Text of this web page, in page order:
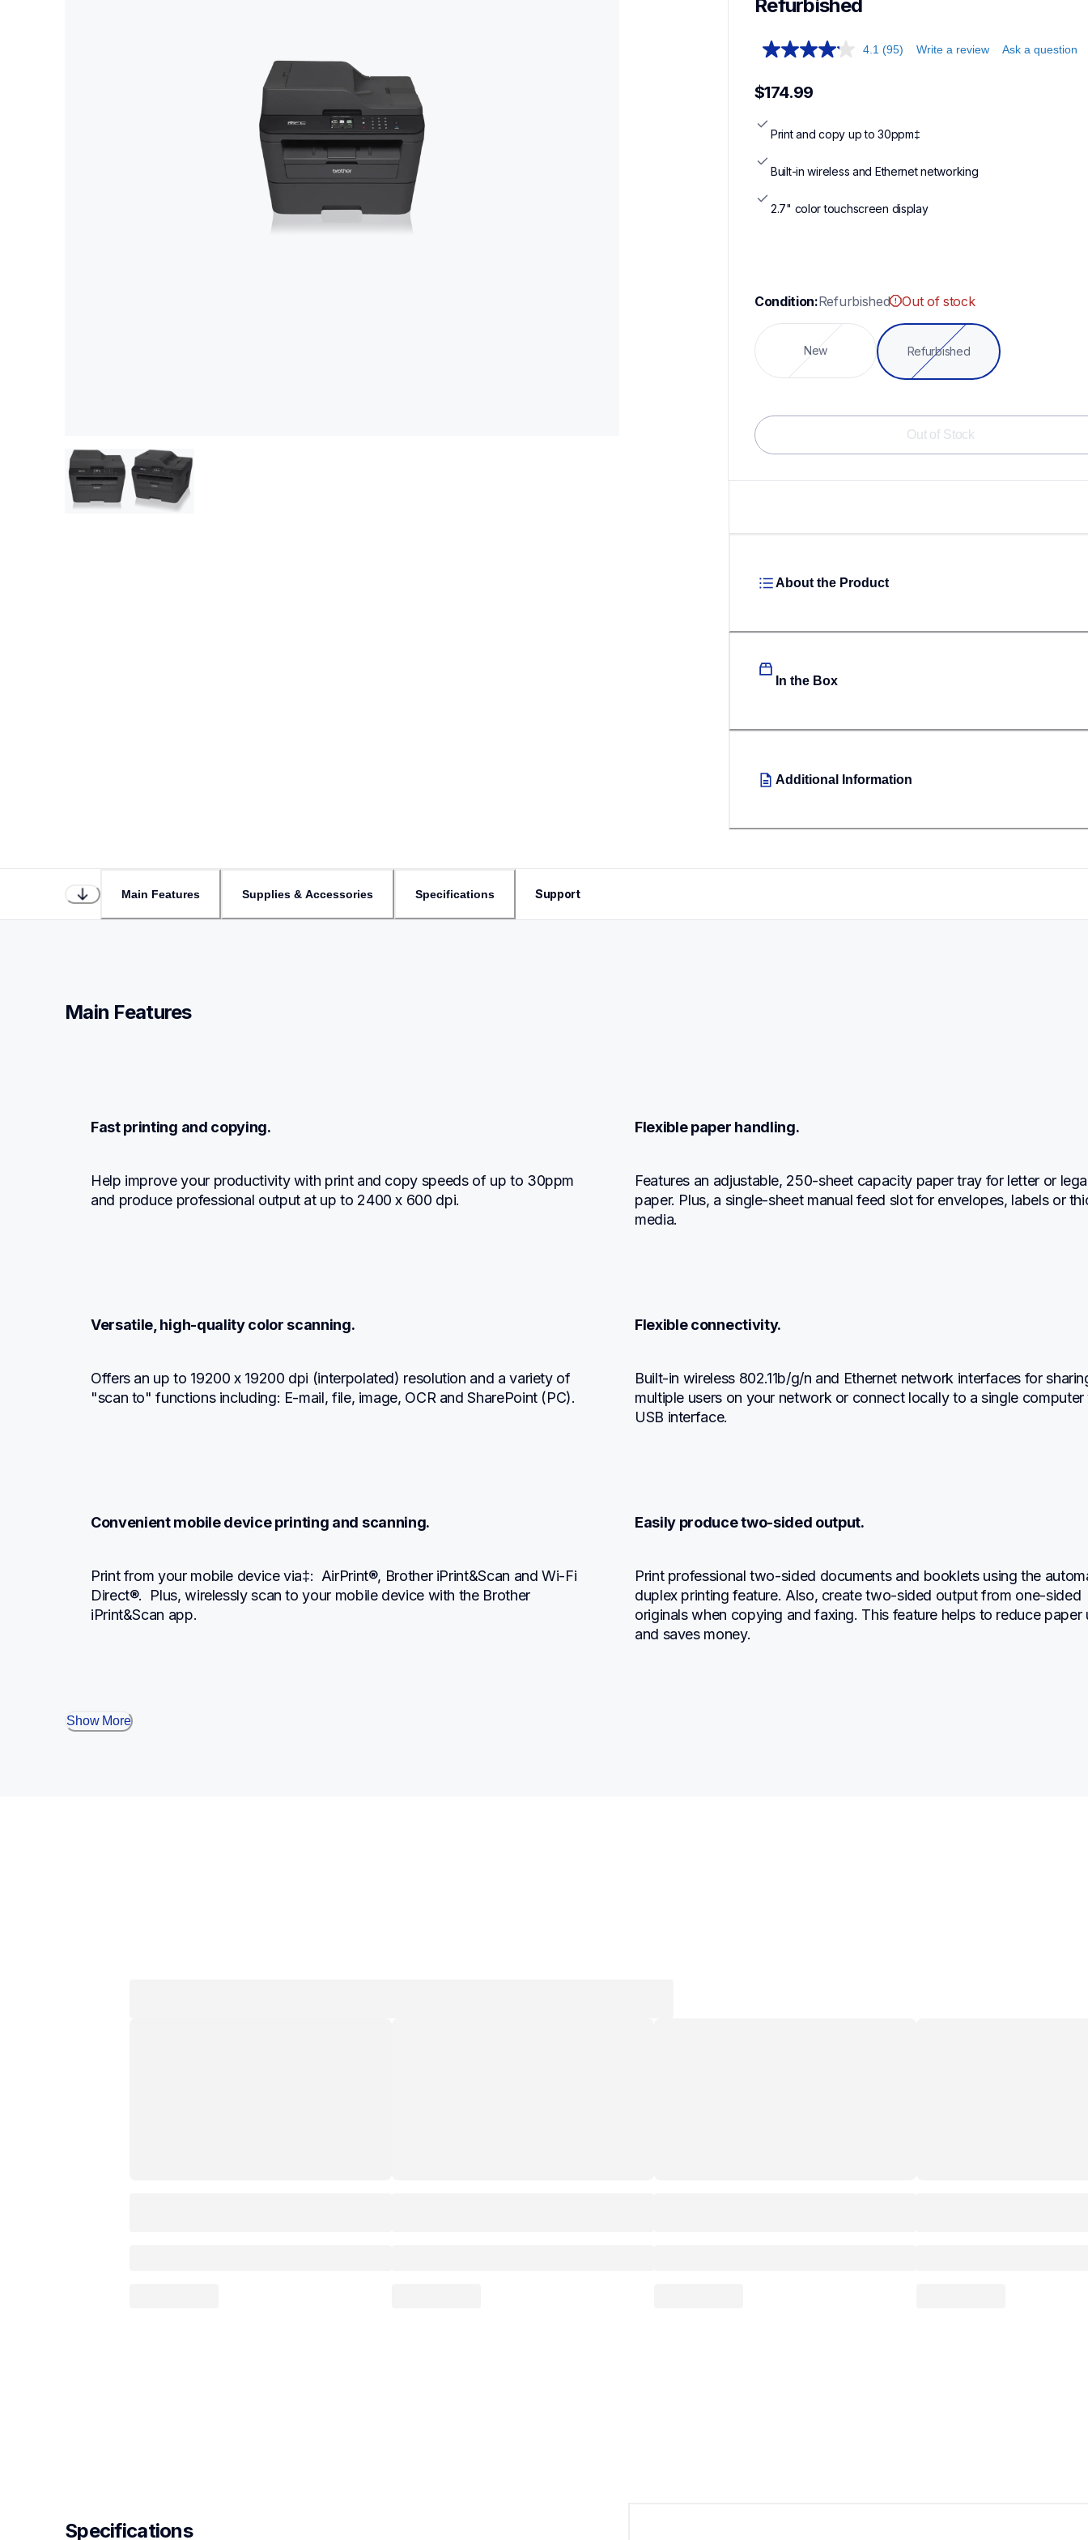
Refurbished
4.1 (95) Write a review Ask a question
$174.99
Print and copy up to 30ppm‡
Built-in wireless and Ethernet networking
2.7" color touchscreen display
Condition:Refurbished Out of stock
New Refurbished
Out of Stock
About the Product
In the Box
Additional Information
Main Features Supplies & Accessories Specifications Support
Main Features
Fast printing and copying.
Help improve your productivity with print and copy speeds of up to 30ppm
and produce professional output at up to 2400 x 600 dpi.
Flexible paper handling.
Features an adjustable, 250-sheet capacity paper tray for letter or
paper. Plus, a single-sheet manual feed slot for envelopes, labels or
media.
Versatile, high-quality color scanning.
Offers an up to 19200 x 19200 dpi (interpolated) resolution and a variety of
"scan to" functions including: E-mail, file, image, OCR and SharePoint (PC).
Flexible connectivity.
Built-in wireless 802.11b/g/n and Ethernet network interfaces for
multiple users on your network or connect locally to a single computer
USB interface.
Convenient mobile device printing and scanning.
Print from your mobile device via‡:  AirPrint®, Brother iPrint&Scan and Wi-Fi
Direct®.  Plus, wirelessly scan to your mobile device with the Brother
iPrint&Scan app.
Easily produce two-sided output.
Print professional two-sided documents and booklets using the
duplex printing feature. Also, create two-sided output from one-sided
originals when copying and faxing. This feature helps to reduce paper
and saves money.
Show More
Specifications